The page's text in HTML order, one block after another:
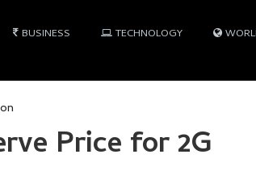
BUSINESS TECHNOLOGY
Price for 2G